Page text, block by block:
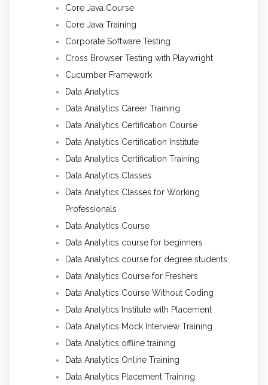
Core Java Course
Core Java Training
Corporate Software Testing
Cross Browser Testing with Playwright
Cucumber Framework
Data Analytics
Data Analytics Career Training
Data Analytics Certification Course
Data Analytics Certification Institute
Data Analytics Certification Training
Data Analytics Classes
Data Analytics Classes for Working
Professionals
Data Analytics Course
Data Analytics course for beginners
Data Analytics course for degree students
Data Analytics Course for Freshers
Data Analytics Course Without Coding
Data Analytics Institute with Placement
Data Analytics Mock Interview Training
Data Analytics offline training
Data Analytics Online Training
Data Analytics Placement Training